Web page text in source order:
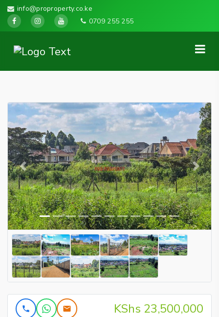
info@proproperty.co.ke
0709 255 255
Previous Next
KShs 23,500,000